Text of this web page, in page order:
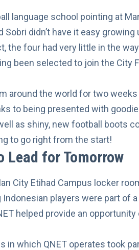
Sobri didn’t have it easy
the four had very little in the
been selected to join the City
around the world for two
to being presented with
as shiny, new football boots
to go right from the start!
Lead for Tomorrow
players were part of
helped provide an opportunity
in which QNET operates took